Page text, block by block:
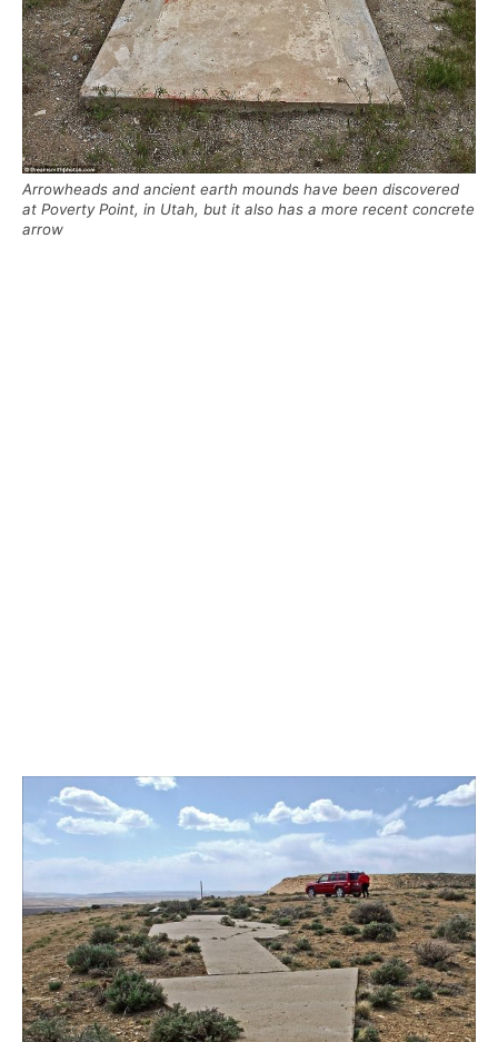
Arrowheads and ancient earth mounds have been discovered
at Poverty Point, in Utah, but it also has a more recent concrete
arrow